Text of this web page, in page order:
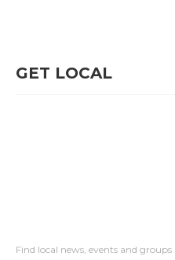
GET LOCAL
Find local news, events and groups